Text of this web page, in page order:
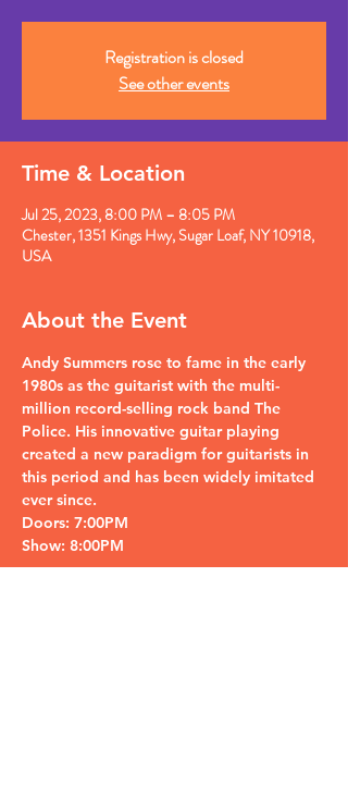
Registration is closed
See other events
Time & Location
Jul 25, 2023, 8:00 PM – 8:05 PM
Chester, 1351 Kings Hwy, Sugar Loaf, NY 10918,
USA
About the Event
Andy Summers rose to fame in the early
1980s as the guitarist with the multi-
million record-selling rock band The
Police. His innovative guitar playing
created a new paradigm for guitarists in
this period and has been widely imitated
ever since.
Doors: 7:00PM
Show: 8:00PM